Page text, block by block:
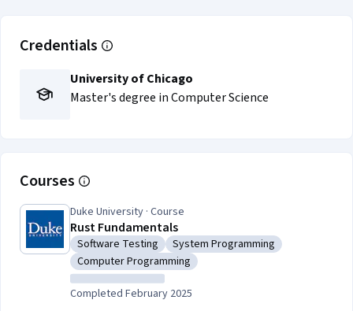
Credentials
University of Chicago
Master's degree in Computer Science
Courses
Duke University · Course
Rust Fundamentals
Category: Software Testing
Software Testing Category: System Programming
System Programming
Category: Computer Programming
Computer Programming
Completed February 2025